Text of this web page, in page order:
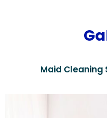
Maid Cleaning